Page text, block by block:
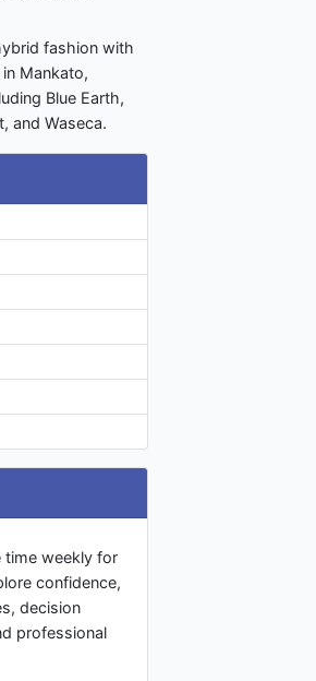
fashion with
Mankato,
Blue Earth,
and Waseca.
time weekly for
confidence,
decision
professional